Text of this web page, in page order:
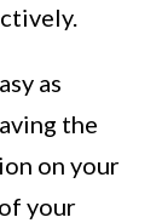
as
the
on your
your